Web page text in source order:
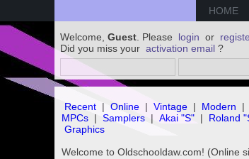
HOME
Welcome, Guest . Please login or
Did you miss your activation email ?
Recent | Online | Vintage | Modern |
MPCs | Samplers | Akai "S" | Roland
Graphics
Welcome to Oldschooldaw.com! (Online